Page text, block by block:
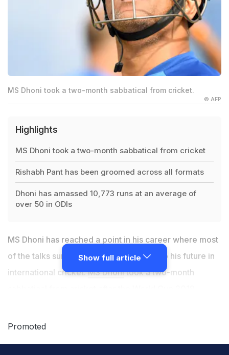
MS Dhoni took a two-month sabbatical from cricket.
© AFP
Highlights
MS Dhoni took a two-month sabbatical from cricket
Rishabh Pant has been groomed across all formats
Dhoni has amassed 10,773 runs at an average of
over 50 in ODIs
MS Dhoni has reached a point in his career where most
of the talks surrounding him are related to his future in
international cricket.MS Dhonitook a two-month
Dhoni's last international appearance, in the World Cup
Show full article
Promoted